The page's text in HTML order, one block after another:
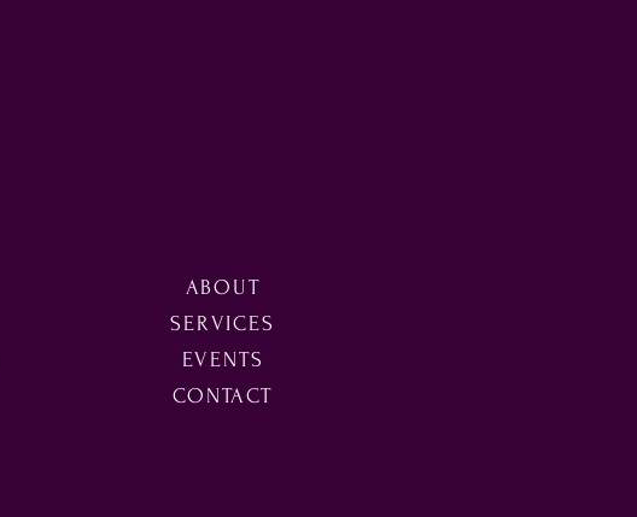
ABOUT
SERVICES
EVENTS
CONTACT